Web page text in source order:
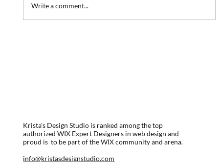
Write a comment...
Krista's Design Studio is ranked among the top
authorized WIX Expert Designers in web design and
proud is to be part of the WIX community and arena.
info@kristasdesignstudio.com